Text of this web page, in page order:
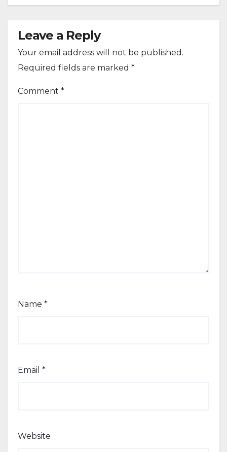
Leave a Reply
Your email address will not be published.
Required fields are marked *
Comment *
Name *
Email *
Website